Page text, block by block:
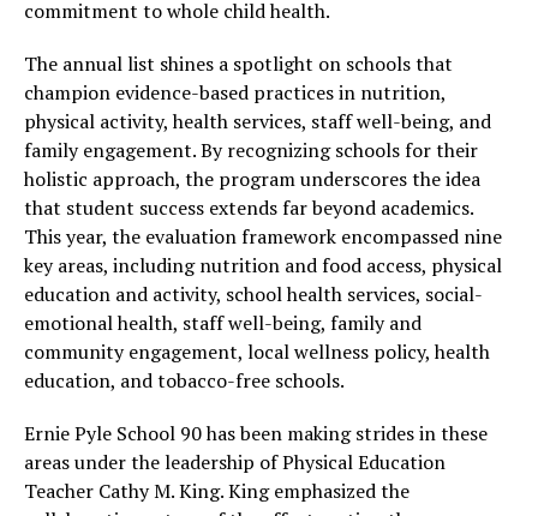
commitment to whole child health.
The annual list shines a spotlight on schools that
champion evidence-based practices in nutrition,
physical activity, health services, staff well-being, and
family engagement. By recognizing schools for their
holistic approach, the program underscores the idea
that student success extends far beyond academics.
This year, the evaluation framework encompassed nine
key areas, including nutrition and food access, physical
education and activity, school health services, social-
emotional health, staff well-being, family and
community engagement, local wellness policy, health
education, and tobacco-free schools.
Ernie Pyle School 90 has been making strides in these
areas under the leadership of Physical Education
Teacher Cathy M. King. King emphasized the